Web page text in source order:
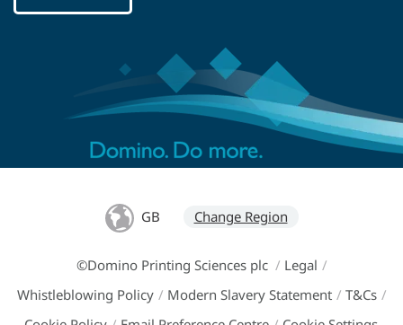
GB Change Region
©Domino Printing Sciences plc / Legal /
Whistleblowing Policy / Modern Slavery Statement / T&Cs /